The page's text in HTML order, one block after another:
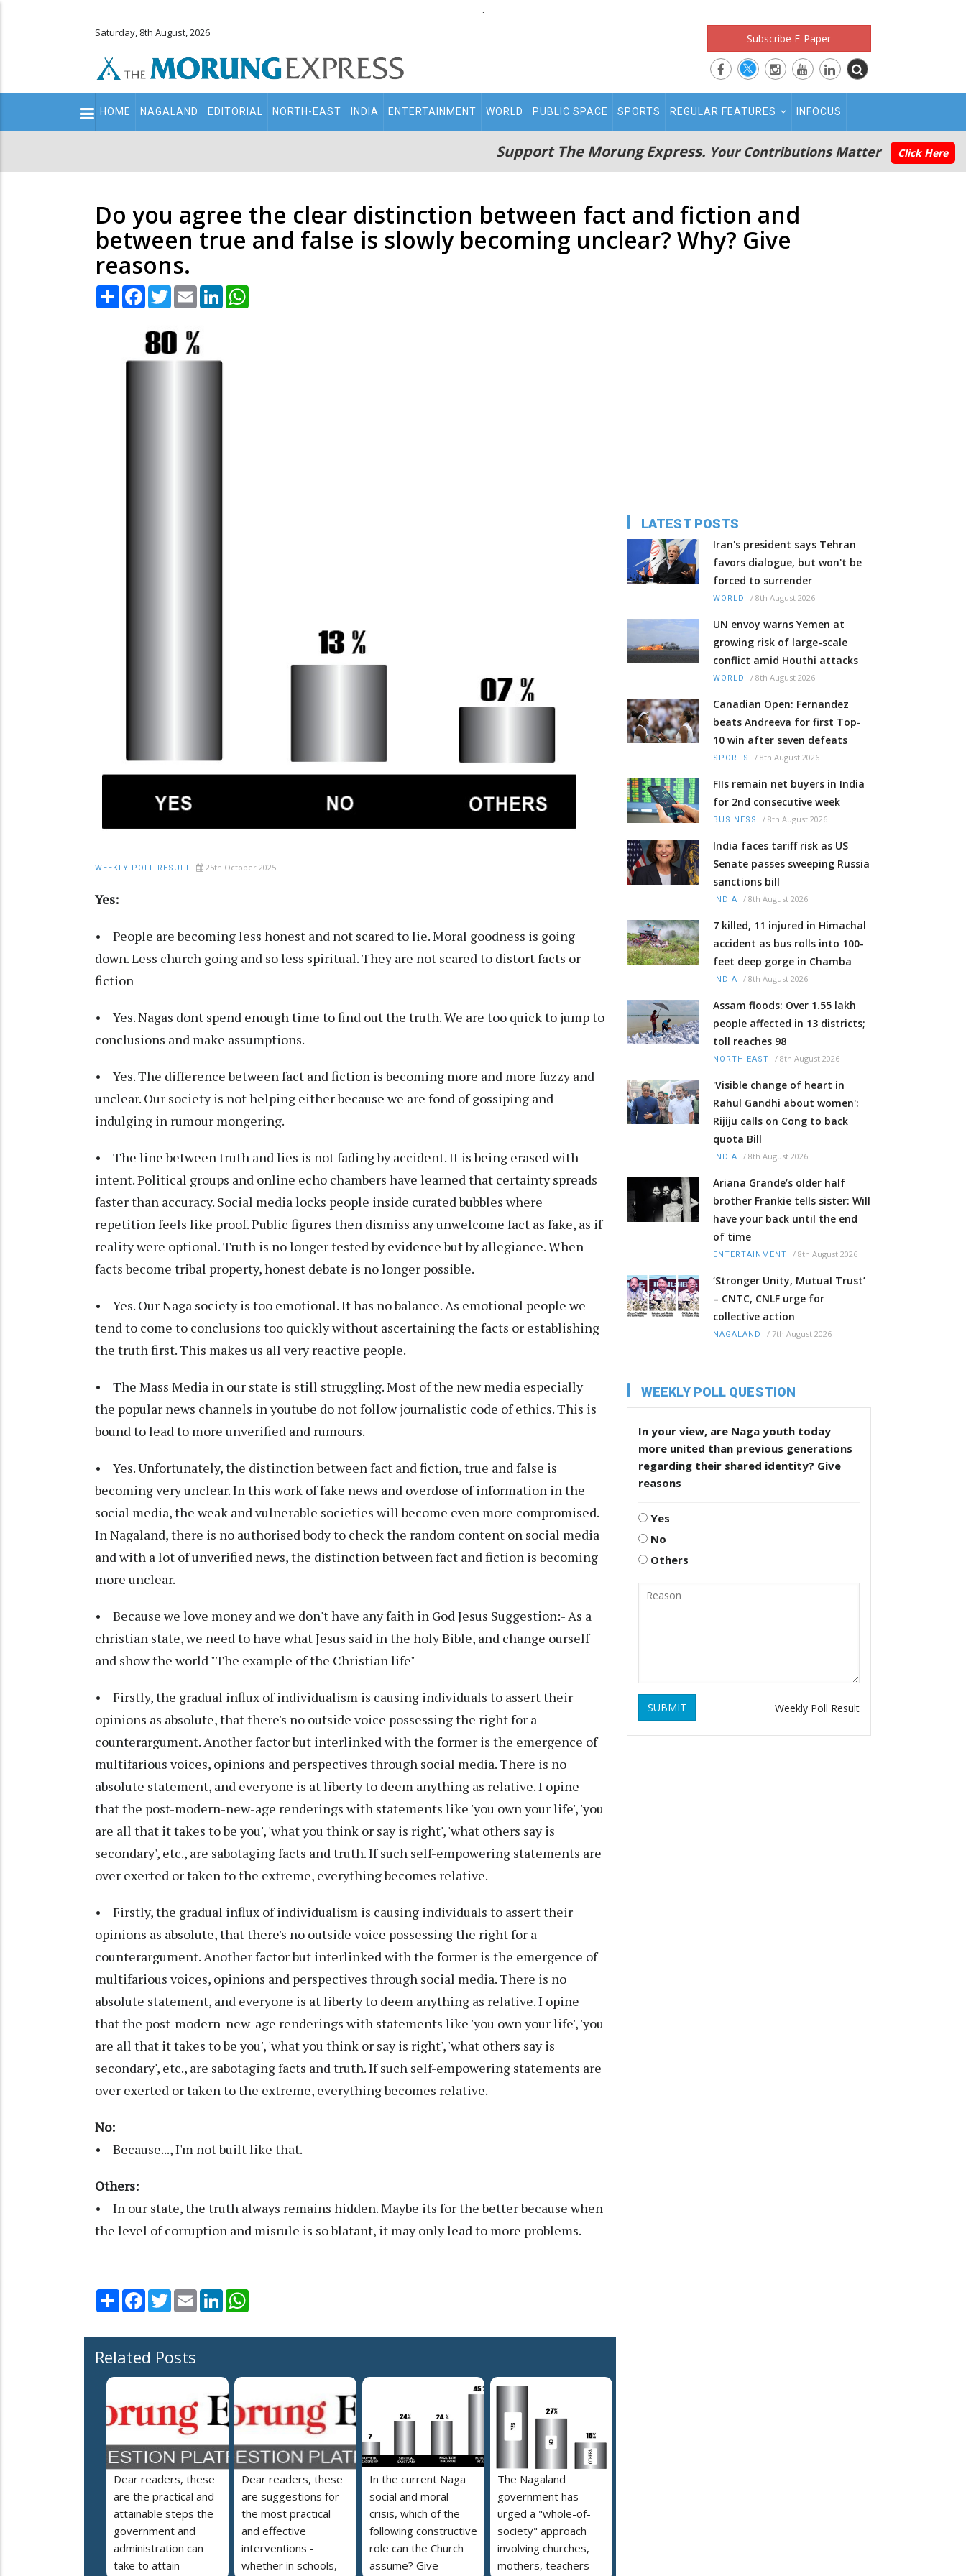
.
Saturday, 8th August, 2026 Subscribe E-Paper
Main
navigation
HOME NAGALAND EDITORIAL NORTH-EAST INDIA ENTERTAINMENT WORLD PUBLIC SPACE SPORTS REGULAR FEATURES INFOCUS
Support The Morung Express. Your Contributions Matter Click Here
Do you agree the clear distinction between fact and fiction and
between true and false is slowly becoming unclear? Why? Give
reasons.
Share Facebook
TwitterEmail LinkedIn
WEEKLY POLL RESULT 25th October 2025
Yes:
• People are becoming less honest and not scared to lie. Moral goodness is going
down. Less church going and so less spiritual. They are not scared to distort facts or
fiction
• Yes. Nagas dont spend enough time to find out the truth. We are too quick to jump to
conclusions and make assumptions.
• Yes. The difference between fact and fiction is becoming more and more fuzzy and
unclear. Our society is not helping either because we are fond of gossiping and
indulging in rumour mongering.
• The line between truth and lies is not fading by accident. It is being erased with
intent. Political groups and online echo chambers have learned that certainty spreads
faster than accuracy. Social media locks people inside curated bubbles where
repetition feels like proof. Public figures then dismiss any unwelcome fact as fake, as if
reality were optional. Truth is no longer tested by evidence but by allegiance. When
facts become tribal property, honest debate is no longer possible.
• Yes. Our Naga society is too emotional. It has no balance. As emotional people we
tend to come to conclusions too quickly without ascertaining the facts or establishing
the truth first. This makes us all very reactive people.
• The Mass Media in our state is still struggling. Most of the new media especially
the popular news channels in youtube do not follow journalistic code of ethics. This is
bound to lead to more unverified and rumours.
• Yes. Unfortunately, the distinction between fact and fiction, true and false is
becoming very unclear. In this work of fake news and overdose of information in the
social media, the weak and vulnerable societies will become even more compromised.
In Nagaland, there is no authorised body to check the random content on social media
and with a lot of unverified news, the distinction between fact and fiction is becoming
more unclear.
• Because we love money and we don't have any faith in God Jesus Suggestion:- As a
christian state, we need to have what Jesus said in the holy Bible, and change ourself
and show the world "The example of the Christian life"
• Firstly, the gradual influx of individualism is causing individuals to assert their
opinions as absolute, that there's no outside voice possessing the right for a
counterargument. Another factor but interlinked with the former is the emergence of
multifarious voices, opinions and perspectives through social media. There is no
absolute statement, and everyone is at liberty to deem anything as relative. I opine
that the post-modern-new-age renderings with statements like 'you own your life', 'you
are all that it takes to be you', 'what you think or say is right', 'what others say is
secondary', etc., are sabotaging facts and truth. If such self-empowering statements are
over exerted or taken to the extreme, everything becomes relative.
• Firstly, the gradual influx of individualism is causing individuals to assert their
opinions as absolute, that there's no outside voice possessing the right for a
counterargument. Another factor but interlinked with the former is the emergence of
multifarious voices, opinions and perspectives through social media. There is no
absolute statement, and everyone is at liberty to deem anything as relative. I opine
that the post-modern-new-age renderings with statements like 'you own your life', 'you
are all that it takes to be you', 'what you think or say is right', 'what others say is
secondary', etc., are sabotaging facts and truth. If such self-empowering statements are
over exerted or taken to the extreme, everything becomes relative.
No:
• Because..., I'm not built like that.
Others:
• In our state, the truth always remains hidden. Maybe its for the better because when
the level of corruption and misrule is so blatant, it may only lead to more problems.
Share Facebook
TwitterEmail LinkedIn
Related Posts
Dear readers, these
are the practical and
attainable steps the
government and
administration can
take to attain
Dear readers, these
are suggestions for
the most practical
and effective
interventions -
whether in schools,
In the current Naga
social and moral
crisis, which of the
following constructive
role can the Church
assume? Give
The Nagaland
government has
urged a "whole-of-
society" approach
involving churches,
mothers, teachers
LATEST POSTS
Iran's president says Tehran
favors dialogue, but won't be
forced to surrender
WORLD / 8th August 2026
UN envoy warns Yemen at
growing risk of large-scale
conflict amid Houthi attacks
WORLD / 8th August 2026
Canadian Open: Fernandez
beats Andreeva for first Top-
10 win after seven defeats
SPORTS / 8th August 2026
FIIs remain net buyers in India
for 2nd consecutive week
BUSINESS / 8th August 2026
India faces tariff risk as US
Senate passes sweeping Russia
sanctions bill
INDIA / 8th August 2026
7 killed, 11 injured in Himachal
accident as bus rolls into 100-
feet deep gorge in Chamba
INDIA / 8th August 2026
Assam floods: Over 1.55 lakh
people affected in 13 districts;
toll reaches 98
NORTH-EAST / 8th August 2026
'Visible change of heart in
Rahul Gandhi about women':
Rijiju calls on Cong to back
quota Bill
INDIA / 8th August 2026
Ariana Grande’s older half
brother Frankie tells sister: Will
have your back until the end
of time
ENTERTAINMENT / 8th August 2026
‘Stronger Unity, Mutual Trust’
– CNTC, CNLF urge for
collective action
NAGALAND / 7th August 2026
WEEKLY POLL QUESTION
In your view, are Naga youth today
more united than previous generations
regarding their shared identity? Give
reasons
Yes
No
Others
SUBMIT Weekly Poll Result